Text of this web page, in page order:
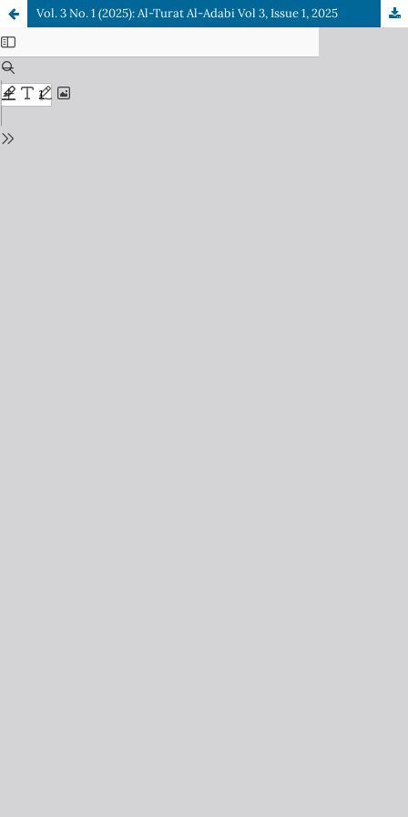
Vol. 3 No. 1 (2025): Al-Turat Al-Adabi Vol 3, Issue 1, 2025